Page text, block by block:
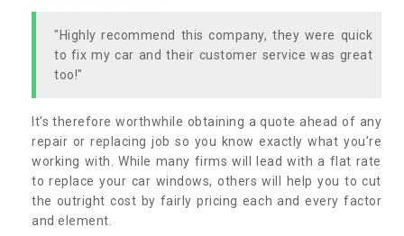
"Highly recommend this company, they were quick
to fix my car and their customer service was great
too!"
It’s therefore worthwhile obtaining a quote ahead of any
repair or replacing job so you know exactly what you’re
working with. While many firms will lead with a flat rate
to replace your car windows, others will help you to cut
the outright cost by fairly pricing each and every factor
and element.